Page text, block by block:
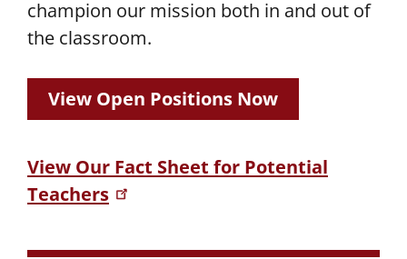
champion our mission both in and out of
the classroom.
View Open Positions Now
View Our Fact Sheet for Potential
Teachers